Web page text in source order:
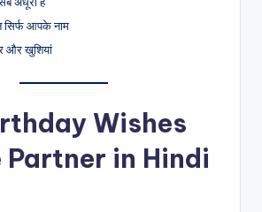
आपके नाम
और खुशियां
Wishes
in Hindi